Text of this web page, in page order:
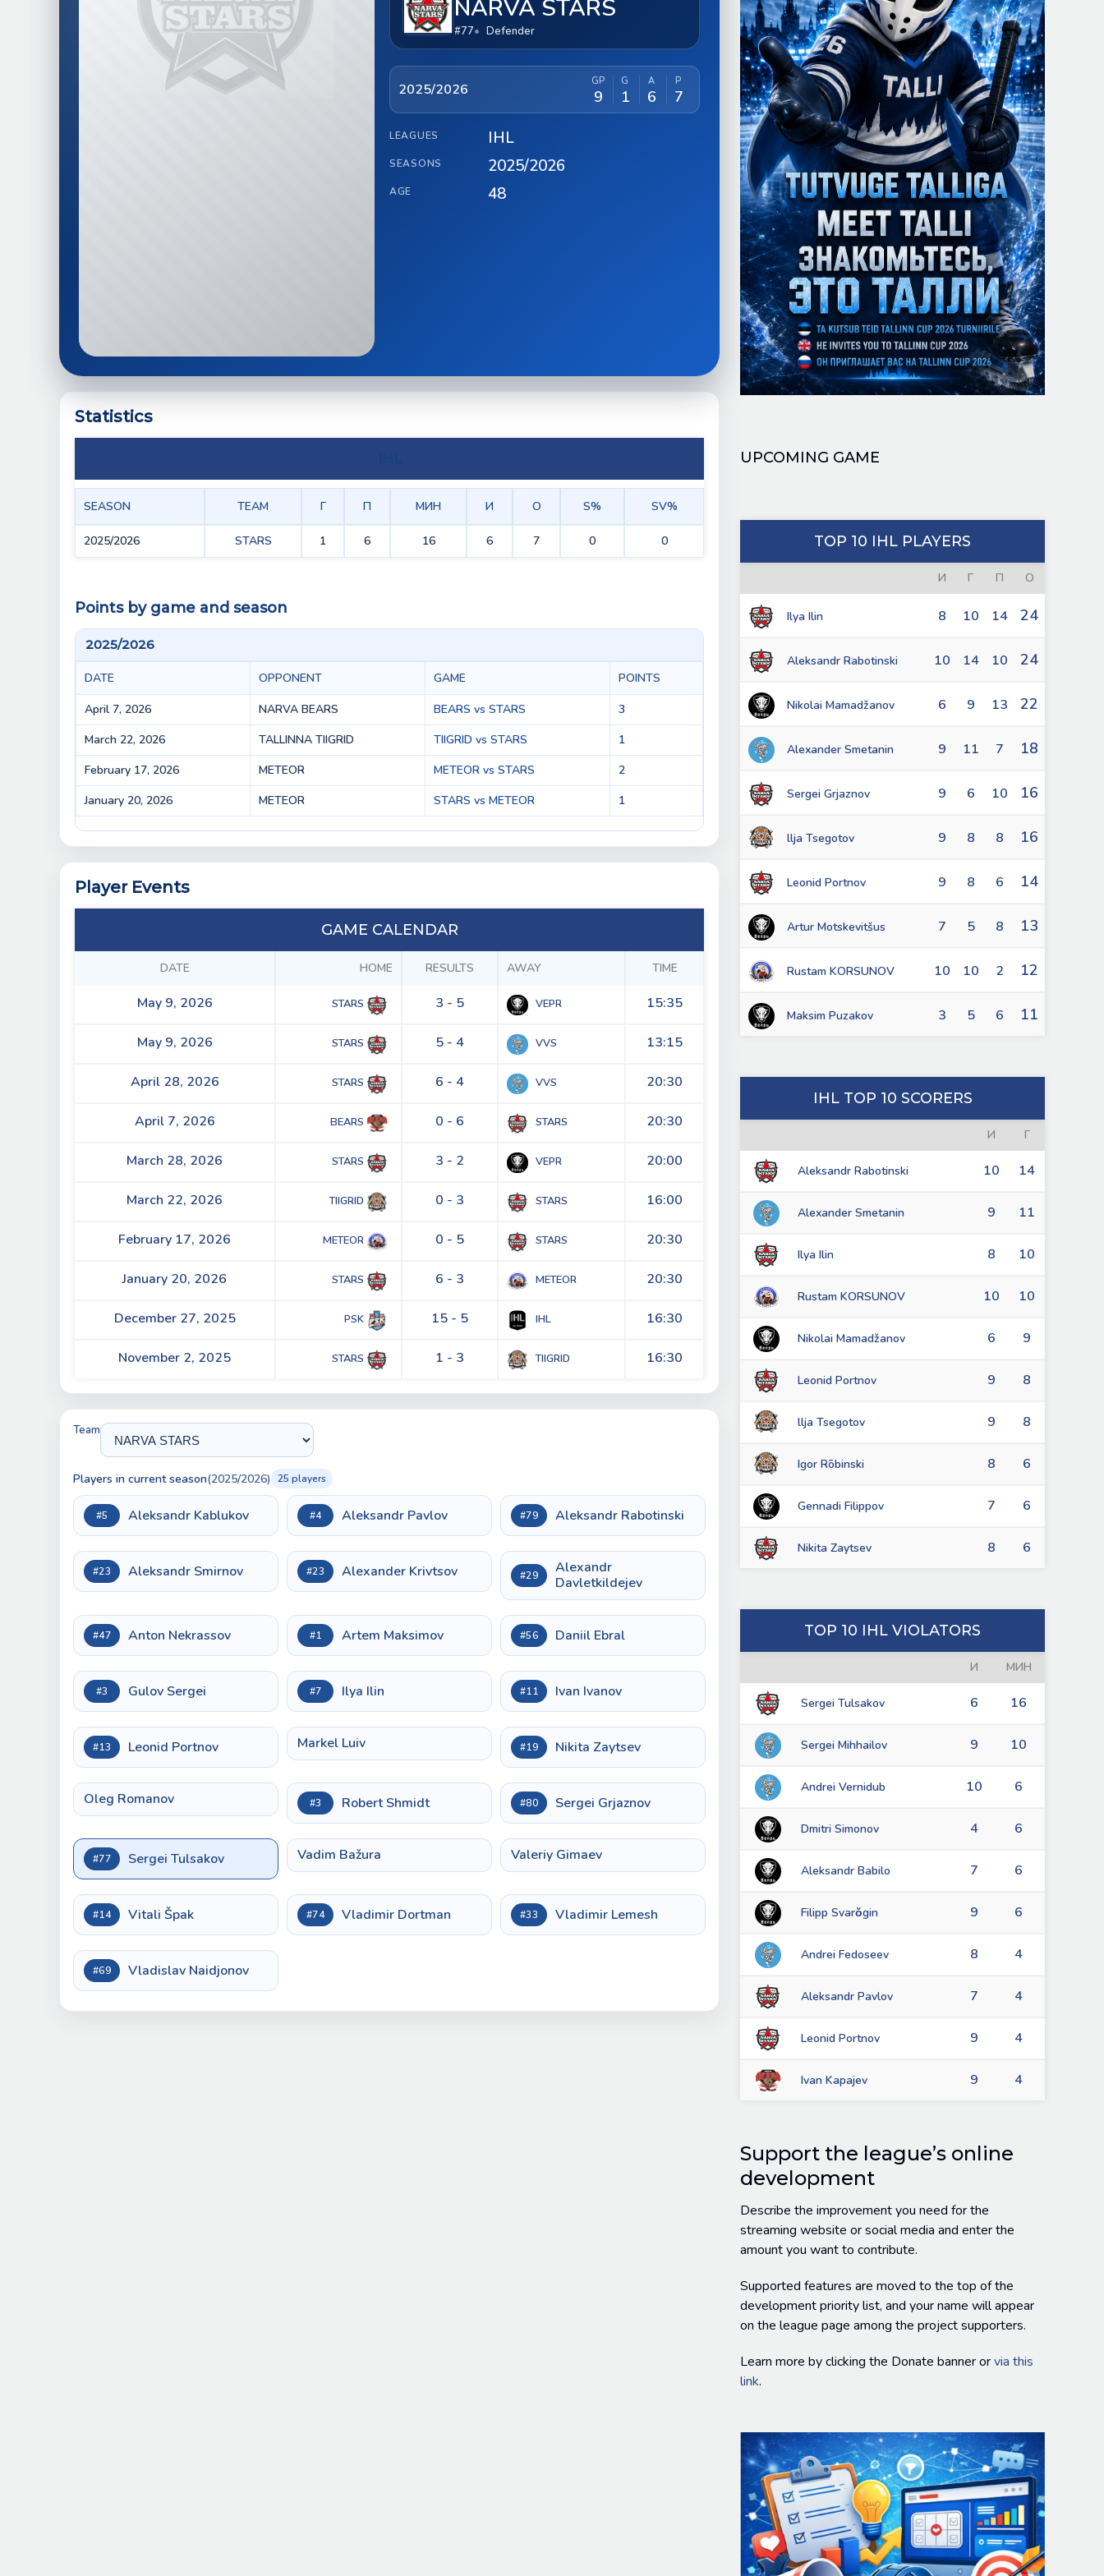
NARVA STARS
#77 Defender
2025/2026 GP
9
G
1
A
6
P
7
LEAGUES IHL
SEASONS 2025/2026
AGE 48
Statistics
SEASON TEAM Г П МИН И О S% SV%
2025/2026 STARS 1 6 16 6 7 0 0
Points by game and season
2025/2026
DATE OPPONENT GAME
POINTS
April 7, 2026
NARVA BEARS BEARS vs STARS
3
March 22, 2026
TALLINNA TIIGRID TIIGRID vs STARS
1
February 17, 2026
METEOR METEOR vs STARS
2
January 20, 2026
METEOR STARS vs METEOR 1
Player Events
GAME CALENDAR
DATE HOME RESULTS AWAY TIME
May 9, 2026 STARS 3 - 5 VEPR 15:35
May 9, 2026 STARS 5 - 4 VVS 13:15
April 28, 2026 STARS 6 - 4 VVS 20:30
April 7, 2026 BEARS 0 - 6 STARS 20:30
March 28, 2026 STARS 3 - 2 VEPR 20:00
March 22, 2026 TIIGRID 0 - 3 STARS 16:00
February 17, 2026 METEOR 0 - 5 STARS 20:30
January 20, 2026 STARS 6 - 3 METEOR 20:30
December 27, 2025 PSK 15 - 5 IHL 16:30
November 2, 2025 STARS 1 - 3 TIIGRID 16:30
Team
Players in current season(2025/2026) 25 players
#5 Aleksandr Kablukov #4 Aleksandr Pavlov #79 Aleksandr Rabotinski
#23 Aleksandr Smirnov #23 Alexander Krivtsov #29
Alexandr
Davletkildejev
#47 Anton Nekrassov #1 Artem Maksimov #56 Daniil Ebral
#3 Gulov Sergei #7 Ilya Ilin #11 Ivan Ivanov
#13 Leonid Portnov Markel Luiv #19 Nikita Zaytsev
Oleg Romanov #3 Robert Shmidt #80 Sergei Grjaznov
#77 Sergei Tulsakov Vadim Bažura Valeriy Gimaev
#14 Vitali Špak #74 Vladimir Dortman #33 Vladimir Lemesh
#69 Vladislav Naidjonov
UPCOMING GAME
TOP 10 IHL PLAYERS
И Г П О
Ilya Ilin 8 10 14 24
Aleksandr Rabotinski 10 14 10 24
Nikolai Mamadžanov 6 9 13 22
Alexander Smetanin 9 11 7 18
Sergei Grjaznov 9 6 10 16
llja Tsegotov 9 8 8 16
Leonid Portnov 9 8 6 14
Artur Motskevitšus 7 5 8 13
Rustam KORSUNOV 10 10 2 12
Maksim Puzakov 3 5 6 11
IHL TOP 10 SCORERS
И Г
Aleksandr Rabotinski 10 14
Alexander Smetanin 9 11
Ilya Ilin 8 10
Rustam KORSUNOV 10 10
Nikolai Mamadžanov 6 9
Leonid Portnov 9 8
llja Tsegotov 9 8
Igor Rõbinski 8 6
Gennadi Filippov 7 6
Nikita Zaytsev 8 6
TOP 10 IHL VIOLATORS
И МИН
Sergei Tulsakov 6 16
Sergei Mihhailov 9 10
Andrei Vernidub 10 6
Dmitri Simonov 4 6
Aleksandr Babilo 7 6
Filipp Svarǒgin 9 6
Andrei Fedoseev 8 4
Aleksandr Pavlov 7 4
Leonid Portnov 9 4
Ivan Kapajev 9 4
Support the league’s online
development
Describe the improvement you need for the
streaming website or social media and enter the
amount you want to contribute.
Supported features are moved to the top of the
development priority list, and your name will appear
on the league page among the project supporters.
Learn more by clicking the Donate banner orvia this
link.